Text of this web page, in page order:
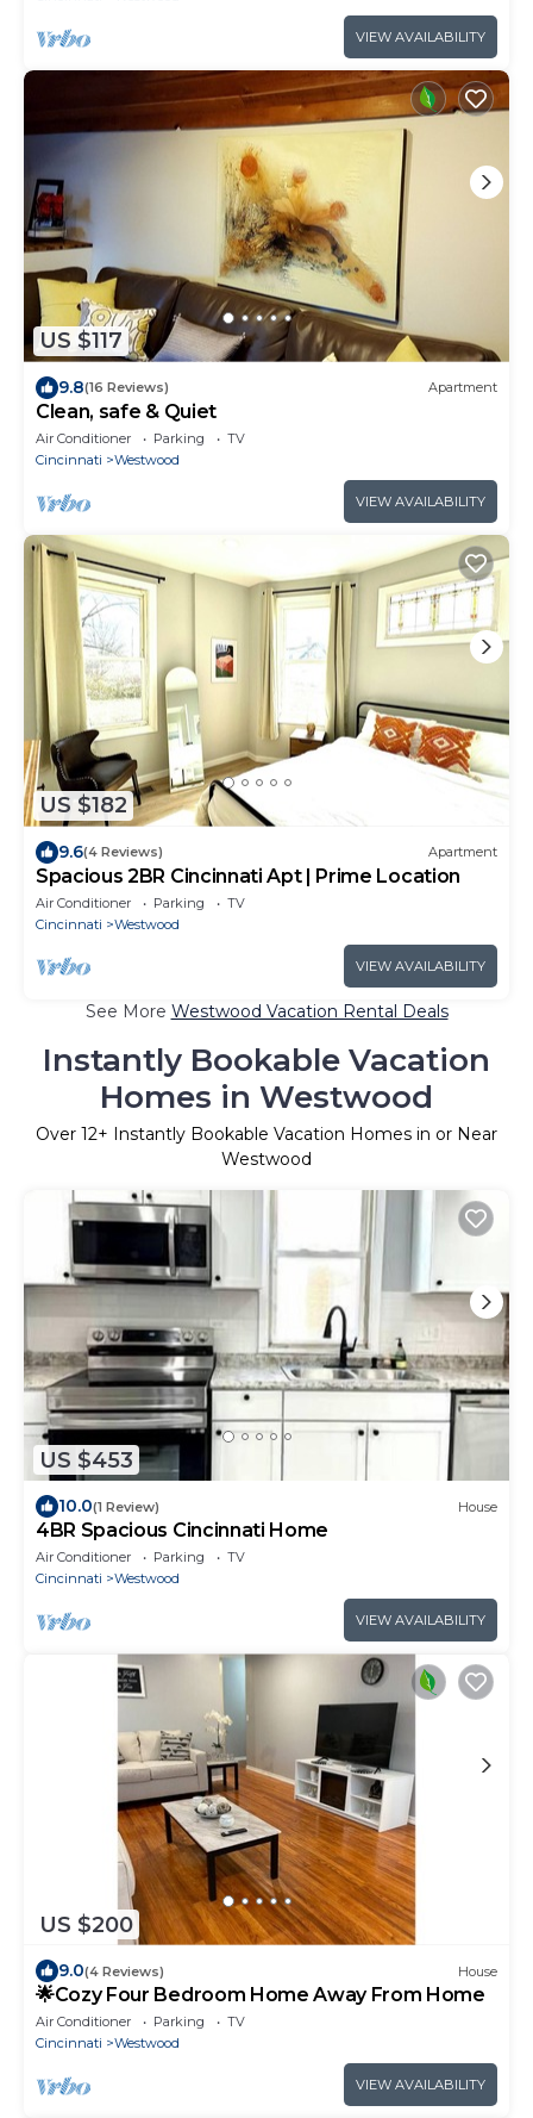
VIEW AVAILABILITY
US $117
9.8(16 Reviews) Apartment
Clean, safe & Quiet
Air Conditioner Parking
TV
Cincinnati
Westwood
VIEW AVAILABILITY
US $182
9.6(4 Reviews) Apartment
Spacious 2BR Cincinnati Apt | Prime Location
Air Conditioner Parking
TV
Cincinnati
Westwood
VIEW AVAILABILITY
See More Westwood Vacation Rental Deals
Instantly Bookable Vacation
Homes in Westwood
Over 12+ Instantly Bookable Vacation Homes in or Near
Westwood
US $453
10.0(1 Review) House
4BR Spacious Cincinnati Home
Air Conditioner Parking
TV
Cincinnati
Westwood
VIEW AVAILABILITY
US $200
9.0(4 Reviews) House
🌟Cozy Four Bedroom Home Away From Home
Air Conditioner Parking
TV
Cincinnati
Westwood
VIEW AVAILABILITY